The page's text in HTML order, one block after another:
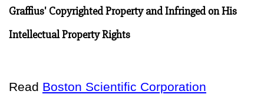
Graffius' Copyrighted Property and Infringed on His
Intellectual Property Rights
Read Boston Scientific Corporation